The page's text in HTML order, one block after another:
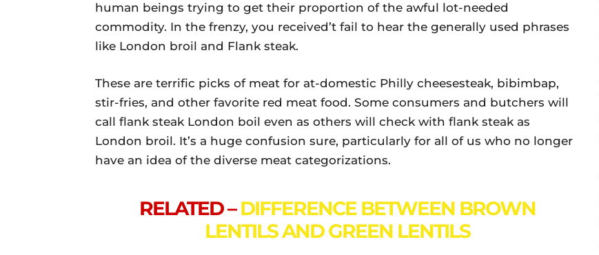
human beings trying to get their proportion of the awful lot-needed
commodity. In the frenzy, you received’t fail to hear the generally used phrases
like London broil and Flank steak.
These are terrific picks of meat for at-domestic Philly cheesesteak, bibimbap,
stir-fries, and other favorite red meat food. Some consumers and butchers will
call flank steak London boil even as others will check with flank steak as
London broil. It’s a huge confusion sure, particularly for all of us who no longer
have an idea of the diverse meat categorizations.
RELATED – DIFFERENCE BETWEEN BROWN
LENTILS AND GREEN LENTILS